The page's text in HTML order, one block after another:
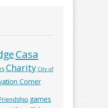
Casa
Charity City of
Corner
games